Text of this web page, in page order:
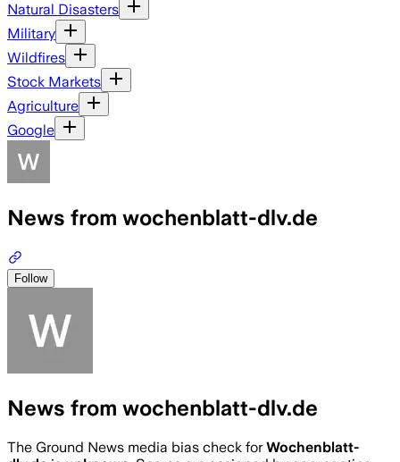
Natural Disasters
Military
Wildfires
Stock Markets
Agriculture
Google
News from wochenblatt-dlv.de
Follow
News from wochenblatt-dlv.de
The Ground News media bias check forWochenblatt-